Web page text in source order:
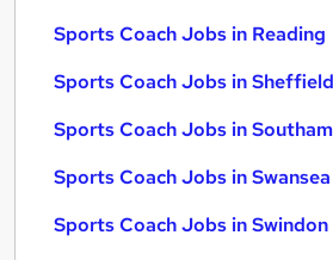
Sports Coach Jobs in Reading
Sports Coach Jobs in Sheffield
Sports Coach Jobs in
Sports Coach Jobs in Swansea
Sports Coach Jobs in Swindon